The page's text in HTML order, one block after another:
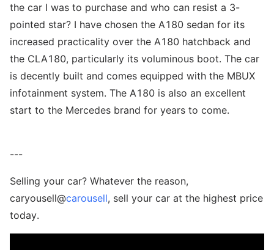
the car I was to purchase and who can resist a 3-
pointed star? I have chosen the A180 sedan for its
increased practicality over the A180 hatchback and
the CLA180, particularly its voluminous boot. The car
is decently built and comes equipped with the MBUX
infotainment system. The A180 is also an excellent
start to the Mercedes brand for years to come.
---
Selling your car? Whatever the reason,
caryousell@carousell, sell your car at the highest price
today.